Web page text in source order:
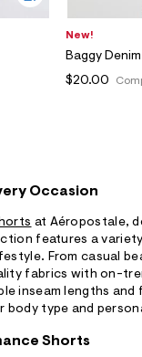
New!
Baggy
$20.00
Occasion
at Aéropostale,
features a
From casual
fabrics with on-
inseam lengths and
type and
Shorts